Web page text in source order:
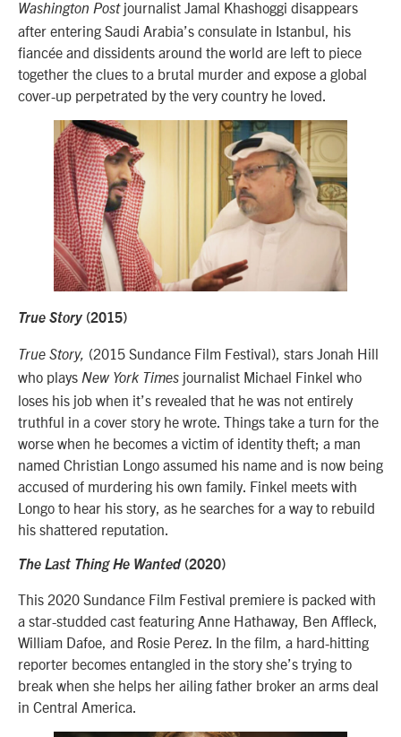
Washington Postjournalist Jamal Khashoggi disappears
after entering Saudi Arabia’s consulate in Istanbul, his
fiancée and dissidents around the world are left to piece
together the clues to a brutal murder and expose a global
cover-up perpetrated by the very country he loved.
True Story (2015)
True Story, (2015 Sundance Film Festival), stars Jonah Hill
who plays New York Times journalist Michael Finkel who
loses his job when it’s revealed that he was not entirely
truthful in a cover story he wrote. Things take a turn for the
worse when he becomes a victim of identity theft; a man
named Christian Longo assumed his name and is now being
accused of murdering his own family. Finkel meets with
Longo to hear his story, as he searches for a way to rebuild
his shattered reputation.
The Last Thing He Wanted(2020)
This 2020 Sundance Film Festival premiere is packed with
a star-studded cast featuring Anne Hathaway, Ben Affleck,
William Dafoe, and Rosie Perez. In the film, a hard-hitting
reporter becomes entangled in the story she’s trying to
break when she helps her ailing father broker an arms deal
in Central America.